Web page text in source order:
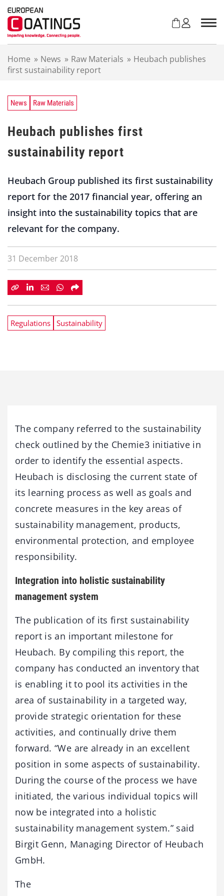
Home » News » Raw Materials » Heubach publishes
first sustainability report
News Raw Materials
Heubach publishes first
sustainability report
Heubach Group published its first sustainability
report for the 2017 financial year, offering an
insight into the sustainability topics that are
relevant for the company.
31 December 2018
Regulations Sustainability
The company referred to the sustainability
check outlined by the Chemie3 initiative in
order to identify the essential aspects.
Heubach is disclosing the current state of
its learning process as well as goals and
concrete measures in the key areas of
sustainability management, products,
environmental protection, and employee
responsibility.
Integration into holistic sustainability
management system
The publication of its first sustainability
report is an important milestone for
Heubach. By compiling this report, the
company has conducted an inventory that
is enabling it to pool its activities in the
area of sustainability in a targeted way,
provide strategic orientation for these
activities, and continually drive them
forward. “We are already in an excellent
position in some aspects of sustainability.
During the course of the process we have
initiated, the various individual topics will
now be integrated into a holistic
sustainability management system.” said
Birgit Genn, Managing Director of Heubach
GmbH.
The